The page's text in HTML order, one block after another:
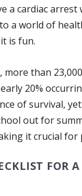
a cardiac
a world of
is fun.
than
20%
of survival,
out for
it crucial
FOR